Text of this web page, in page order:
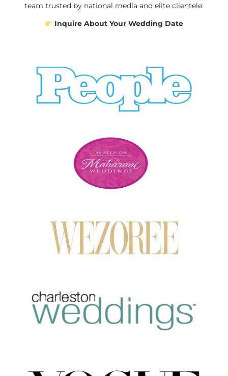
team trusted by national media and elite clientele:
Inquire About Your Wedding Date